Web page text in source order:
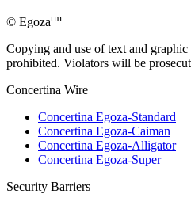
© Egozatm
Copying and use of text and
prohibited. Violators will be
Concertina Wire
Concertina Egoza-Standard
Concertina Egoza-Caiman
Concertina Egoza-Alligator
Concertina Egoza-Super
Security Barriers